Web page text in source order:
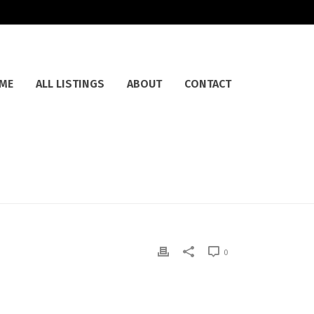
ALL LISTINGS ABOUT CONTACT
0